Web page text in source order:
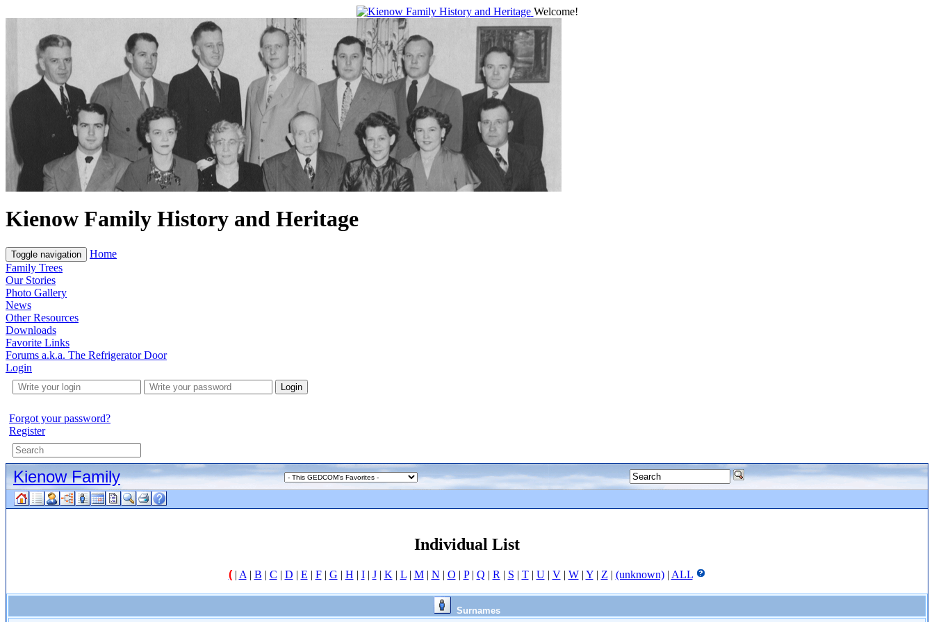
Welcome!
Kienow Family History and Heritage
Toggle navigation
Home
Family Trees
Our Stories
Photo Gallery
News
Other Resources
Downloads
Favorite Links
Forums a.k.a. The Refrigerator Door
Login
Login
Forgot your password?
Register
Kienow Family
Individual List
(| A | B | C | D | E | F| G | H | I| J| K | L| M| N | O | P| Q | R | S | T| U| V| W| Y| Z | (unknown)| ALL
Surnames